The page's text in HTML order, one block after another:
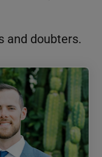
and doubters.